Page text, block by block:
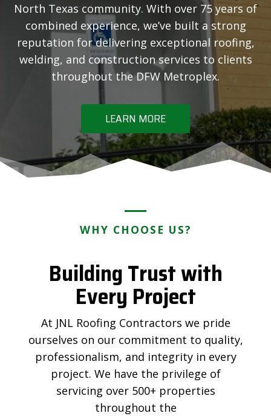
North Texas community. With over 75 years of
combined experience, we’ve built a strong
reputation for delivering exceptional roofing,
welding, and construction services to clients
throughout the DFW Metroplex.
LEARN MORE
WHY CHOOSE US?
Building Trust with
Every Project
At JNL Roofing Contractors we pride
ourselves on our commitment to quality,
professionalism, and integrity in every
project. We have the privilege of
servicing over 500+ properties
throughout the